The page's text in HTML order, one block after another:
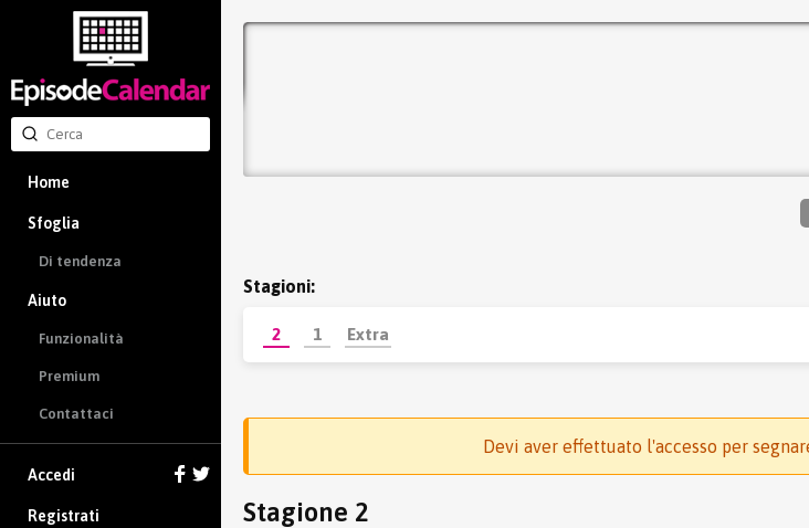
Home
Sfoglia
Di tendenza
Aiuto
Funzionalità
Premium
Contattaci
Accedi
Registrati
Stagioni:
2 1 Extra
Devi aver effettuato l'accesso per
Stagione 2